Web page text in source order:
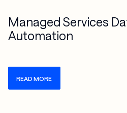
Managed Services
Automation
READ MORE